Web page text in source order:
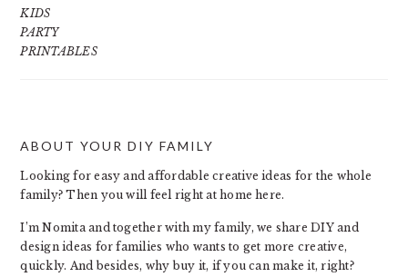
KIDS
PARTY
PRINTABLES
FOOTER
ABOUT YOUR DIY FAMILY
Looking for easy and affordable creative ideas for the whole
family? Then you will feel right at home here.
I’m Nomita and together with my family, we share DIY and
design ideas for families who wants to get more creative,
quickly. And besides, why buy it, if you can make it, right?